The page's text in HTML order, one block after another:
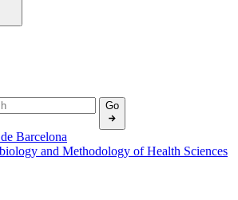
Go
Barcelona
and Methodology of Health Sciences